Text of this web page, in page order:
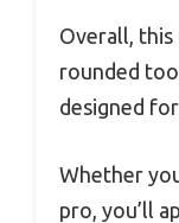
Overall,
rounded
designed
Whether
pro, you’ll